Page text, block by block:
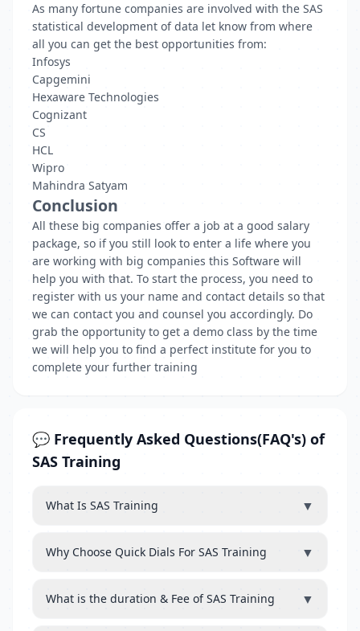
As many fortune companies are involved with the SAS
statistical development of data let know from where
all you can get the best opportunities from:
Infosys
Capgemini
Hexaware Technologies
Cognizant
CS
HCL
Wipro
Mahindra Satyam
Conclusion
All these big companies offer a job at a good salary
package, so if you still look to enter a life where you
are working with big companies this Software will
help you with that. To start the process, you need to
register with us your name and contact details so that
we can contact you and counsel you accordingly. Do
grab the opportunity to get a demo class by the time
we will help you to find a perfect institute for you to
complete your further training
💬 Frequently Asked Questions(FAQ's) of
SAS Training
What Is SAS Training ▼
Why Choose Quick Dials For SAS Training ▼
What is the duration & Fee of SAS Training ▼